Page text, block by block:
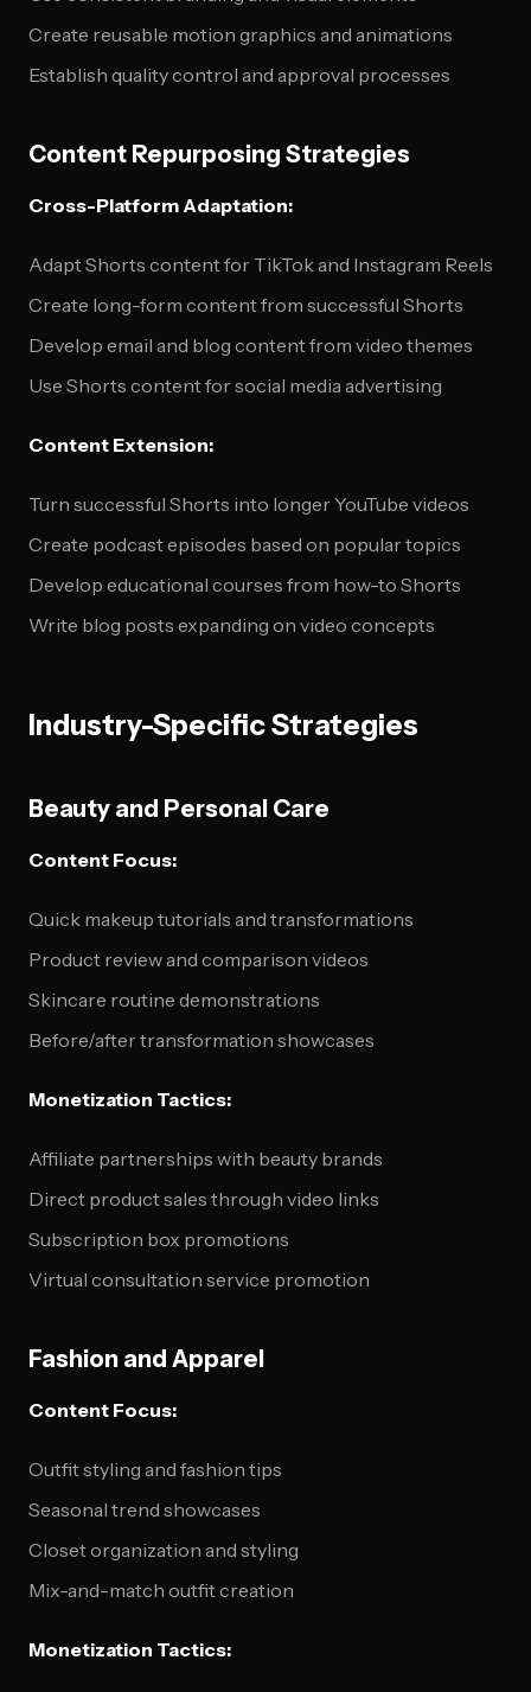
Create reusable motion graphics and animations
Establish quality control and approval processes
Content Repurposing Strategies
Cross-Platform Adaptation:
Adapt Shorts content for TikTok and Instagram Reels
Create long-form content from successful Shorts
Develop email and blog content from video themes
Use Shorts content for social media advertising
Content Extension:
Turn successful Shorts into longer YouTube videos
Create podcast episodes based on popular topics
Develop educational courses from how-to Shorts
Write blog posts expanding on video concepts
Industry-Specific Strategies
Beauty and Personal Care
Content Focus:
Quick makeup tutorials and transformations
Product review and comparison videos
Skincare routine demonstrations
Before/after transformation showcases
Monetization Tactics:
Affiliate partnerships with beauty brands
Direct product sales through video links
Subscription box promotions
Virtual consultation service promotion
Fashion and Apparel
Content Focus:
Outfit styling and fashion tips
Seasonal trend showcases
Closet organization and styling
Mix-and-match outfit creation
Monetization Tactics: